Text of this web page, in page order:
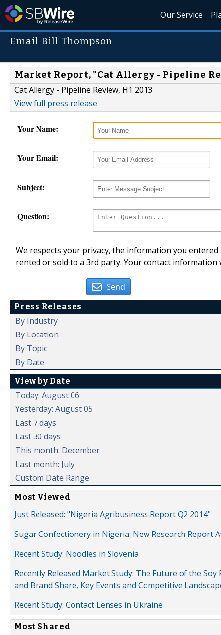
Our Service
Email Bill Thompson
Market Report, "Cat Allergy - Pipeline
Cat Allergy - Pipeline Review, H1 2013
View full press release
Your Name:
Your Email:
Subject:
Question:
We respects your privacy, the information you
rented or sold to a 3rd party. Your contact
Send
Press Releases
By Industry
By Location
By Topic
By Date
View by Date
Today: August 06
Yesterday: August 05
Last 7 days
Last 30 days
This month: December
Last month: July
Custom Date Range
Most Viewed
Just Released: "Nigeria Agribusiness Report Q2 2014"
Sugar Confectionery in Nigeria: New Research Report
Recent Study: Noodles in Slovenia
Recently Released Market Study: The Future of the
and Brand Share, Key Events and Competitive
Recent Study: Contact Lenses in Ukraine
Most Shared